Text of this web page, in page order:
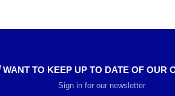
WANT TO KEEP UP TO DATE OF OUR
Sign in for our newsletter